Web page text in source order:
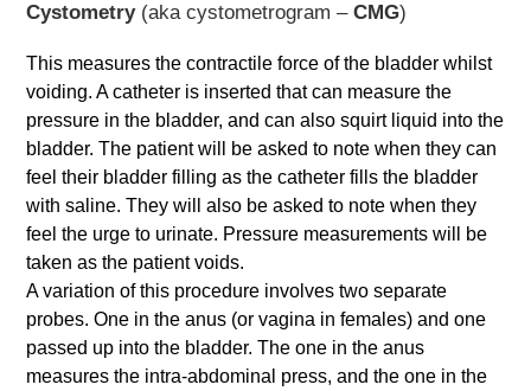
Cystom​etry (aka cystometrogram –CMG)
This measures the contractile force of the bladder whilst
voiding. A catheter is inserted that can measure the
pressure in the bladder, and can also squirt liquid into the
bladder. The patient will be asked to note when they can
feel their bladder filling as the catheter fills the bladder
with saline. They will also be asked to note when they
feel the urge to urinate. Pressure measurements will be
taken as the patient voids.
A variation of this procedure involves two separate
probes. One in the anus (or vagina in females) and one
passed up into the bladder. The one in the anus
measures the intra-abdominal press, and the one in the